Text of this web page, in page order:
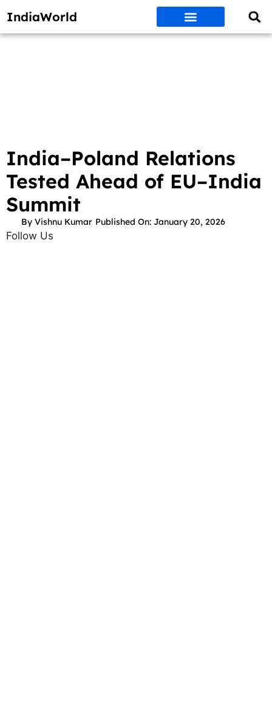
IndiaWorld
India–Poland Relations
Tested Ahead of EU–India
Summit
By Vishnu Kumar Published On: January 20, 2026
Follow Us